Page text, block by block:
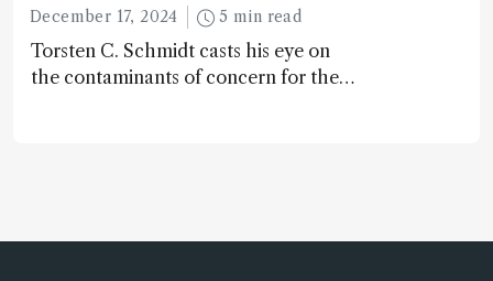
December 17, 2024 5 min read
Torsten C. Schmidt casts his eye on
the contaminants of concern for the